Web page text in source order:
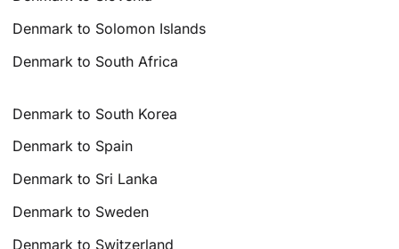
Denmark to Solomon Islands
Denmark to South Africa
Denmark to South Korea
Denmark to Spain
Denmark to Sri Lanka
Denmark to Sweden
Denmark to Switzerland